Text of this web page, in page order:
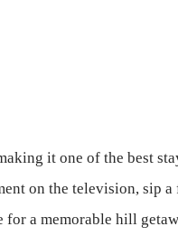
it one of the best
on the television, sip
for a memorable hill